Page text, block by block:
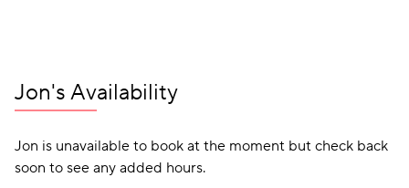
Jon's Availability
Jon is unavailable to book at the moment but check back
soon to see any added hours.